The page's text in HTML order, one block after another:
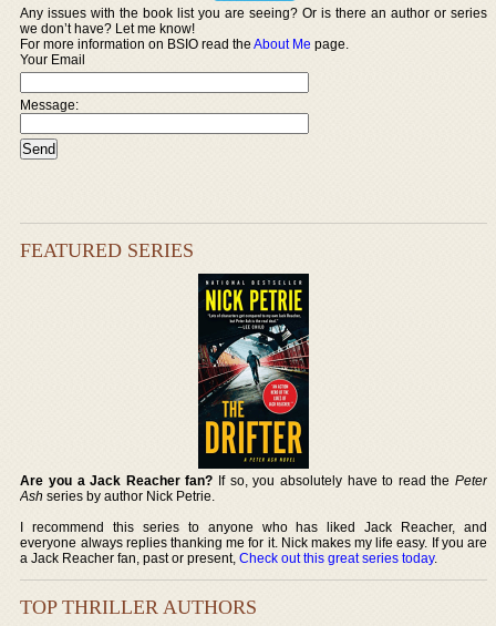
Any issues with the book list you are seeing? Or is there an author or series
we don’t have? Let me know!
For more information on BSIO read theAbout Me page.
Your Email
Message:
FEATURED SERIES
Are you a Jack Reacher fan? If so, you absolutely have to read the Peter
Ash series by author Nick Petrie.
I recommend this series to anyone who has liked Jack Reacher, and
everyone always replies thanking me for it. Nick makes my life easy. If you are
a Jack Reacher fan, past or present,Check out this great series today.
TOP THRILLER AUTHORS